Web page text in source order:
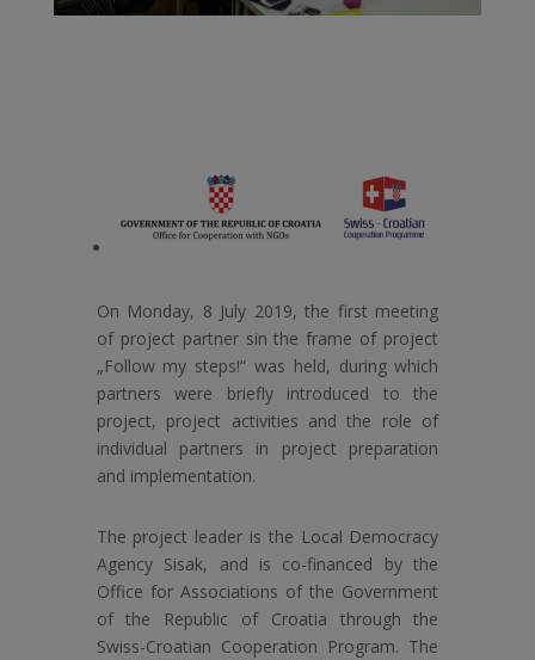
On Monday, 8 July 2019, the first meeting
of project partner sin the frame of project
„Follow my steps!“ was held, during which
partners were briefly introduced to the
project, project activities and the role of
individual partners in project preparation
and implementation.
The project leader is the Local Democracy
Agency Sisak, and is co-financed by the
Office for Associations of the Government
of the Republic of Croatia through the
Swiss-Croatian Cooperation Program. The